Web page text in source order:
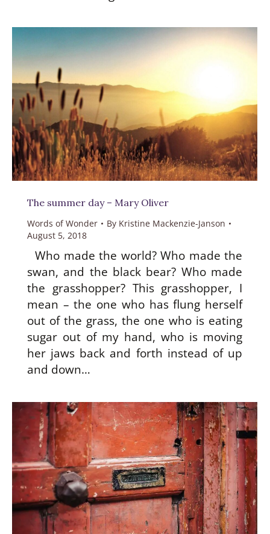
The summer day – Mary Oliver
Words of Wonder By Kristine Mackenzie-Janson
August 5, 2018
Who made the world? Who made the
swan, and the black bear? Who made
the grasshopper? This grasshopper, I
mean – the one who has flung herself
out of the grass, the one who is eating
sugar out of my hand, who is moving
her jaws back and forth instead of up
and down…